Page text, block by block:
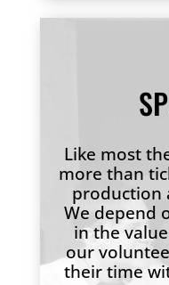
Like most
more than
production
We depend
in the
our
their time